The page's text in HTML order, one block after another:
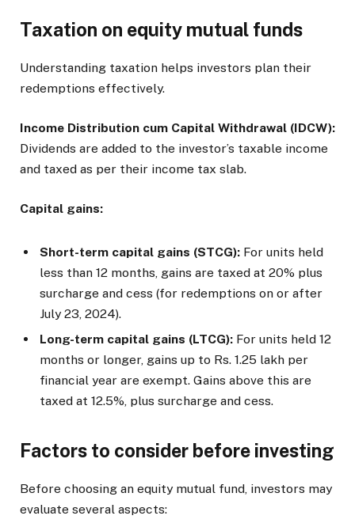
Taxation on equity mutual funds
Understanding taxation helps investors plan their
redemptions effectively.
Income Distribution cum Capital Withdrawal (IDCW):
Dividends are added to the investor’s taxable income
and taxed as per their income tax slab.
Capital gains:
Short-term capital gains (STCG): For units held
less than 12 months, gains are taxed at 20% plus
surcharge and cess (for redemptions on or after
July 23, 2024).
Long-term capital gains (LTCG): For units held 12
months or longer, gains up to Rs. 1.25 lakh per
financial year are exempt. Gains above this are
taxed at 12.5%, plus surcharge and cess.
Factors to consider before investing
Before choosing an equity mutual fund, investors may
evaluate several aspects: